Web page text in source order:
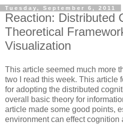
Tuesday, September 6, 2011
Reaction: Distributed
Theoretical
Visualization
This article seemed much more
two I read this week. This article
for adopting the distributed
overall basic theory for
article made some good points,
environment can effect cognition